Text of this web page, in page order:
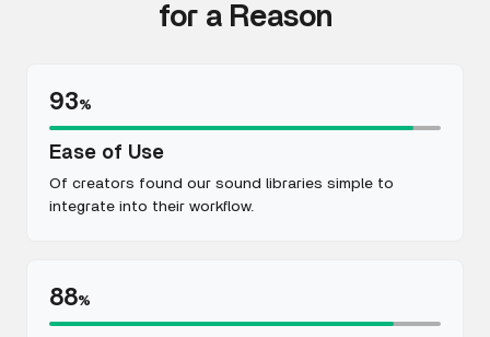
for a Reason
93%
Ease of Use
Of creators found our sound libraries simple to
integrate into their workflow.
88%